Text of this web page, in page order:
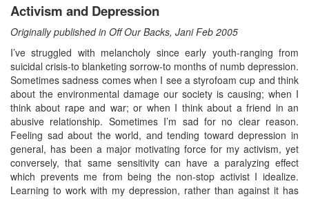
Activism and Depression
Originally published in Off Our Backs, Jani Feb 2005
I’ve struggled with melancholy since early youth-ranging from
suicidal crisis-to blanketing sorrow-to months of numb depression.
Sometimes sadness comes when I see a styrofoam cup and think
about the environmental damage our society is causing; when I
think about rape and war; or when I think about a friend in an
abusive relationship. Sometimes I’m sad for no clear reason.
Feeling sad about the world, and tending toward depression in
general, has been a major motivating force for my activism, yet
conversely, that same sensitivity can have a paralyzing effect
which prevents me from being the non-stop activist I idealize.
Learning to work with my depression, rather than against it has